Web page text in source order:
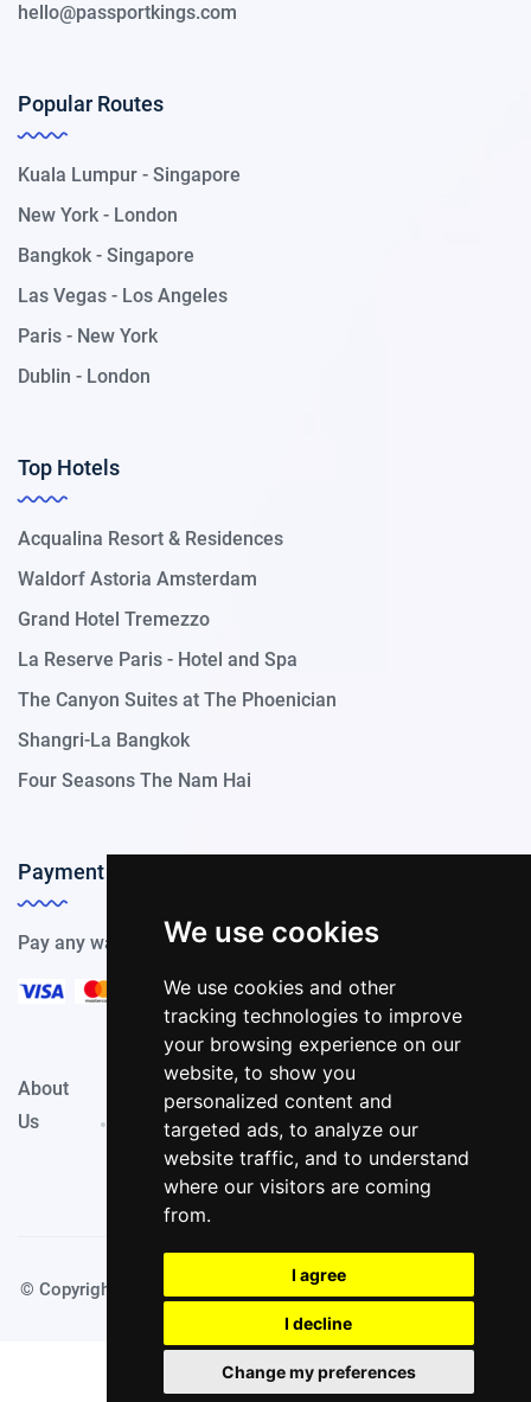
We use cookies
We use cookies and other
tracking technologies to improve
your browsing experience on our
website, to show you
personalized content and
targeted ads, to analyze our
website traffic, and to understand
where our visitors are coming
from.
I agree
I decline
Change my preferences
hello@passportkings.com
Popular Routes
Kuala Lumpur - Singapore
New York - London
Bangkok - Singapore
Las Vegas - Los Angeles
Paris - New York
Dublin - London
Top Hotels
Acqualina Resort & Residences
Waldorf Astoria Amsterdam
Grand Hotel Tremezzo
La Reserve Paris - Hotel and Spa
The Canyon Suites at The Phoenician
Shangri-La Bangkok
Four Seasons The Nam Hai
Payment Methods
Pay any way you choose, we support all payment options.
About
Us
Policy
Terms &
Conditions
© Copyright PassportKings 2024. Made with by TechyDevs